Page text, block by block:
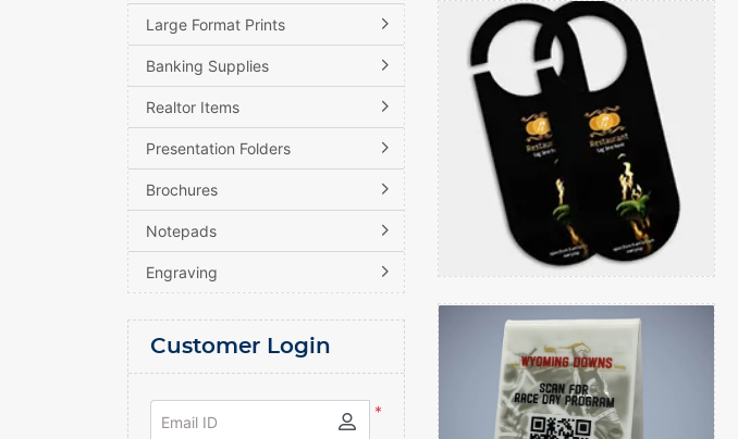
Large Format Prints
Banking Supplies
Realtor Items
Presentation Folders
Brochures
Notepads
Engraving
Customer Login
*
Email ID
View details
Round
View details
View details Door Hanger Cylindrical Round
View details Plastic Table Tents